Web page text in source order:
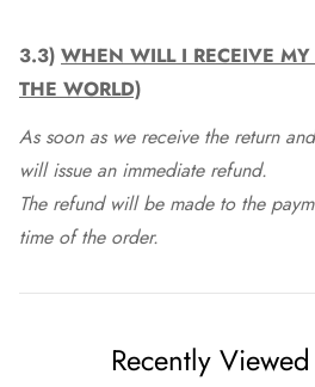
3.3) WHEN WILL I RECEIVE MY
THE WORLD)
As soon as we receive the return
will issue an immediate refund.
The refund will be made to the
time of the order.
Recently